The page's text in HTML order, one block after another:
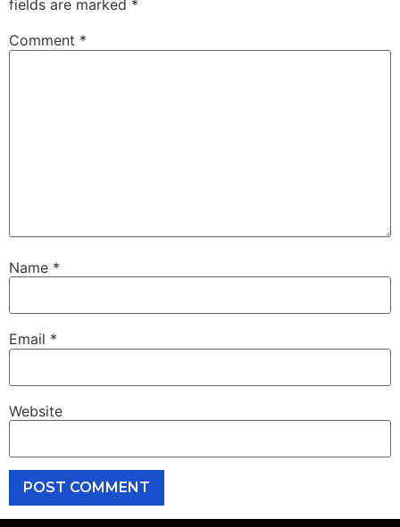
fields are marked *
Comment *
Name *
Email *
Website